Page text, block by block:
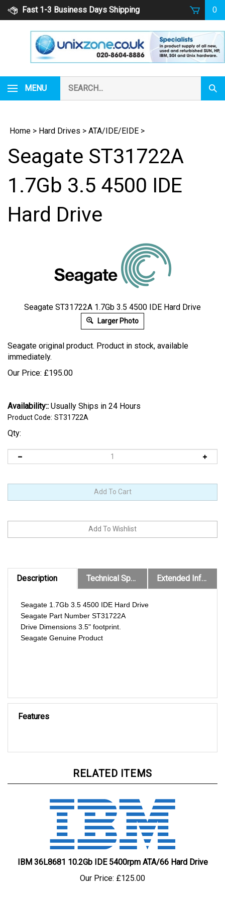
Skip
Fast 1-3 Business Days Shipping 0
MENU
our
store.
Home > Hard Drives > ATA/IDE/EIDE >
Seagate ST31722A
1.7Gb 3.5 4500 IDE
Hard Drive
Seagate ST31722A 1.7Gb 3.5 4500 IDE Hard Drive
Larger Photo
Seagate original product. Product in stock, available
immediately.
Our Price: £195.00
Availability:: Usually Ships in 24 Hours
Product Code: ST31722A
Qty:
Description Technical Specs Extended Information
Seagate Part Number ST31722A
Drive Dimensions 3.5" footprint.
Seagate Genuine Product
Features
IBM 36L8681 10.2Gb IDE 5400rpm ATA/66 Hard Drive
£125.00